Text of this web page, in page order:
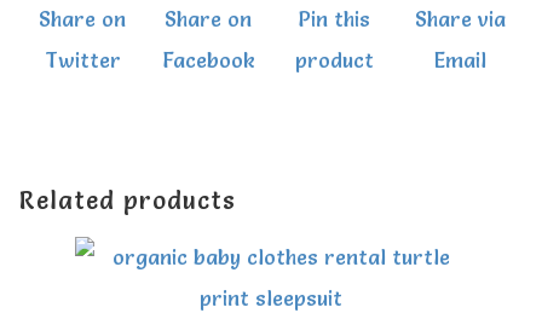
Share on
Twitter
Share on
Facebook
Pin this
product
Share via
Email
Related products